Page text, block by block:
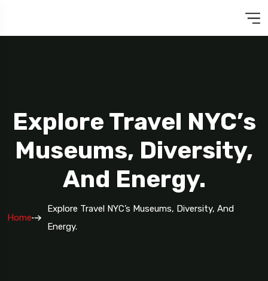
Explore Travel NYC’s
Museums, Diversity,
And Energy.
Home
Explore Travel NYC’s Museums, Diversity, And
Energy.